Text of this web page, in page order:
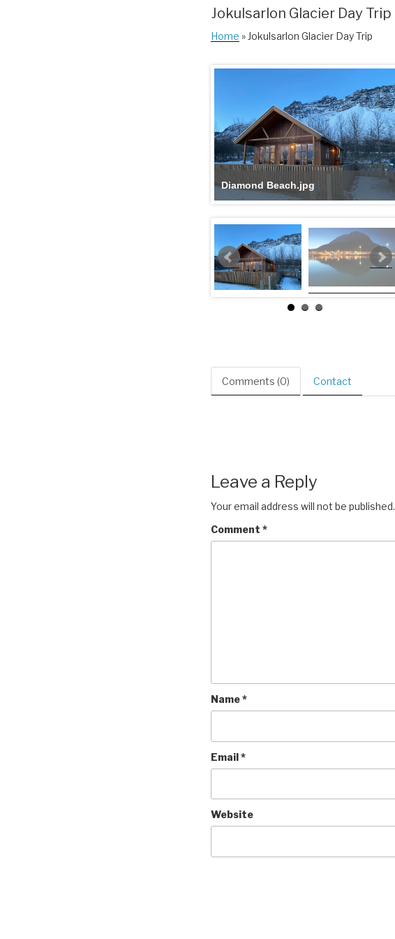
Jokulsarlon Glacier Day Trip
Home » Jokulsarlon Glacier Day Trip
Diamond Beach.jpg
Comments (0) Contact
Leave a Reply
Your email address will not be published.
Comment *
Name*
Email*
Website